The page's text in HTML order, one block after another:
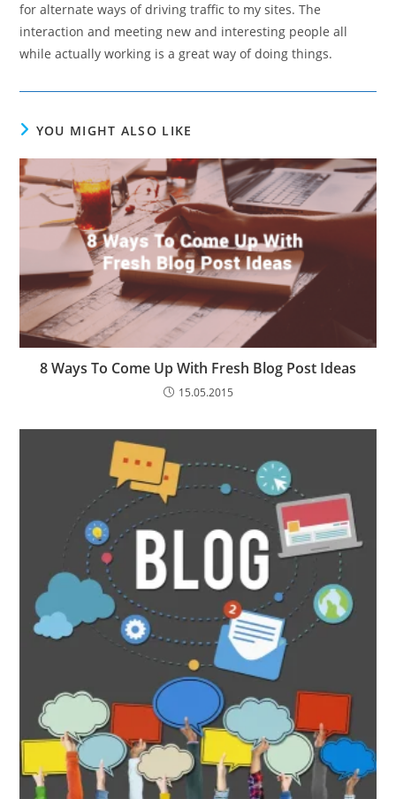
for alternate ways of driving traffic to my sites. The
interaction and meeting new and interesting people all
while actually working is a great way of doing things.
YOU MIGHT ALSO LIKE
8 Ways To Come Up With Fresh Blog Post Ideas
15.05.2015